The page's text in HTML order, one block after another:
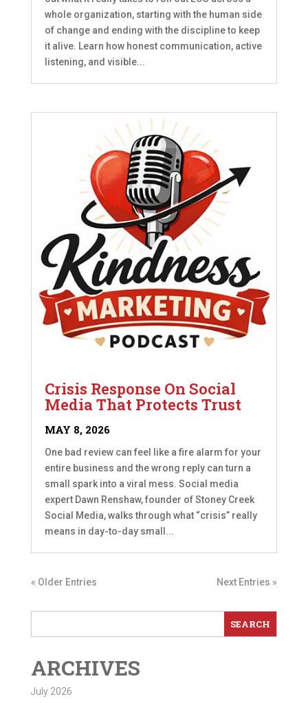
whole organization, starting with the human side
of change and ending with the discipline to keep
it alive. Learn how honest communication, active
listening, and visible...
Crisis Response On Social
Media That Protects Trust
MAY 8, 2026
One bad review can feel like a fire alarm for your
entire business and the wrong reply can turn a
small spark into a viral mess. Social media
expert Dawn Renshaw, founder of Stoney Creek
Social Media, walks through what “crisis” really
means in day-to-day small...
« Older Entries Next Entries »
ARCHIVES
July 2026